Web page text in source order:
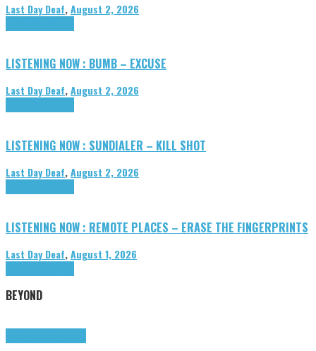
Last Day Deaf,August 2, 2026
LISTENING NOW : BUMB – EXCUSE
Last Day Deaf,August 2, 2026
LISTENING NOW : SUNDIALER – KILL SHOT
Last Day Deaf,August 2, 2026
LISTENING NOW : REMOTE PLACES – ERASE THE FINGERPRINTS
Last Day Deaf,August 1, 2026
BEYOND